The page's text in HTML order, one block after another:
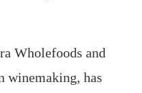
Wholefoods and
winemaking, has